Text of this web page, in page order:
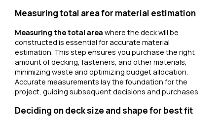
Measuring total area for material estimation
Measuring the total area where the deck will be
constructed is essential for accurate material
estimation. This step ensures you purchase the right
amount of decking, fasteners, and other materials,
minimizing waste and optimizing budget allocation.
Accurate measurements lay the foundation for the
project, guiding subsequent decisions and purchases.
Deciding on deck size and shape for best fit